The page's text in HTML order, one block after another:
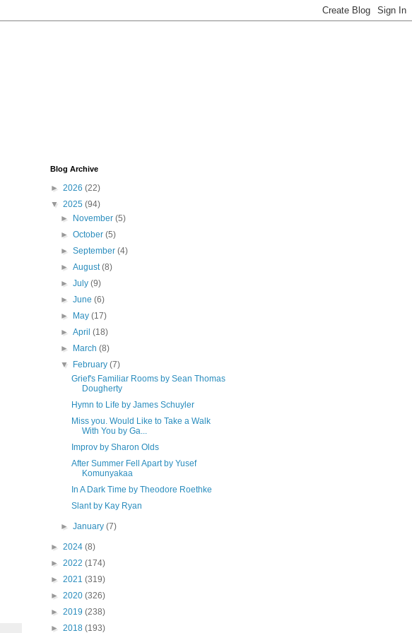
Blog Archive
► 2026 (22)
▼ 2025 (94)
►
November(5)
►October(5)
►September(4)
►August(8)
►July(9)
►June(6)
►
May(17)
►April(18)
►
March(8)
▼
February(7)
Grief's Familiar Rooms by Sean Thomas
Dougherty
Hymn to Life by James Schuyler
Miss you. Would Like to Take a Walk
With You by Ga...
Improv by Sharon Olds
After Summer Fell Apart by Yusef
Komunyakaa
In A Dark Time by Theodore Roethke
Slant by Kay Ryan
►January(7)
► 2024 (8)
► 2022 (174)
► 2021 (319)
► 2020 (326)
► 2019 (238)
► 2018 (193)